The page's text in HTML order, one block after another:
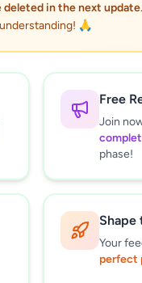
deleted in the next update
🙏
Free
Join
phase!
Shape
Your
perfect
results found